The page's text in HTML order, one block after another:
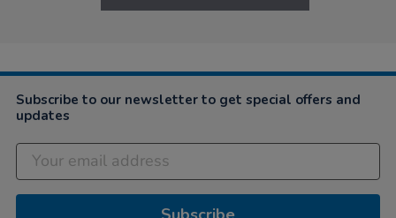
Subscribe to our newsletter to get special offers and
updates